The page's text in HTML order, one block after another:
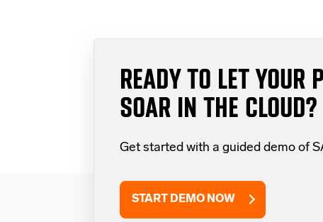
READY TO LET YOUR
SOAR IN THE CLOUD?
Get started with a guided demo of
START DEMO NOW